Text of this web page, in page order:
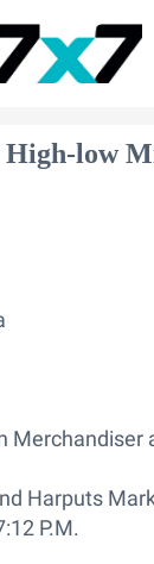
High-low
Merchandiser
Harputs
P.M.